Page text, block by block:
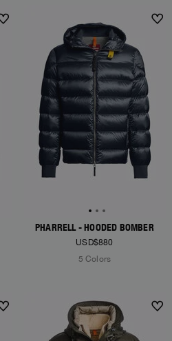
NEW ARRIVALS
PHARRELL - HOODED BOMBER
USD$880
5 Colors
NEW ARRIVALS